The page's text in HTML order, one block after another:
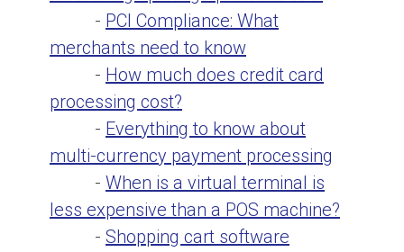
- PCI Compliance: What
merchants need to know
- How much does credit card
processing cost?
- Everything to know about
multi-currency payment processing
- When is a virtual terminal is
less expensive than a POS machine?
- Shopping cart software